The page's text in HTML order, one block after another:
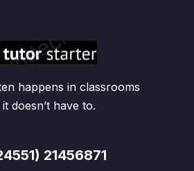
happens in classrooms
doesn’t have to.
21456871